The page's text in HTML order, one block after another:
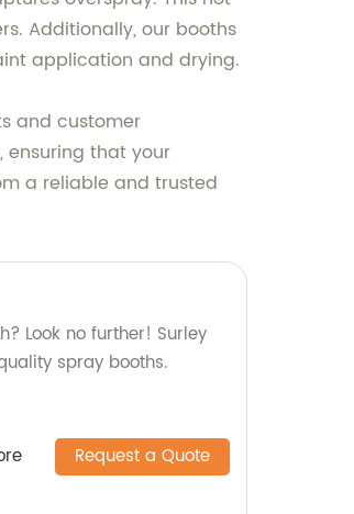
Additionally, our booths
application and drying.
and customer
ensuring that your
a reliable and trusted
Look no further! Surley
spray booths.
Request a Quote